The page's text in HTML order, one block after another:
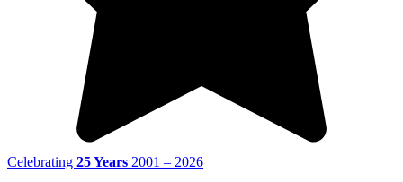
Celebrating 25 Years 2001 – 2026